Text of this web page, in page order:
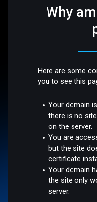
Why
Here are some
you to see this
Your domain
there is no
on the server.
You are
but the site
certificate
Your domain
the site only
server.